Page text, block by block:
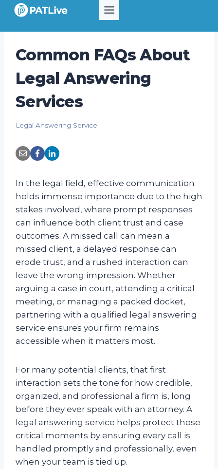
Skip
content
Common FAQs About
Legal Answering
Services
Legal Answering Service
In the legal field, effective communication
holds immense importance due to the high
stakes involved, where prompt responses
can influence both client trust and case
outcomes. A missed call can mean a
missed client, a delayed response can
erode trust, and a rushed interaction can
leave the wrong impression. Whether
arguing a case in court, attending a critical
meeting, or managing a packed docket,
partnering with a qualified legal answering
service ensures your firm remains
accessible when it matters most.
For many potential clients, that first
interaction sets the tone for how credible,
organized, and professional a firm is, long
before they ever speak with an attorney. A
legal answering service helps protect those
critical moments by ensuring every call is
handled promptly and professionally, even
when your team is tied up.